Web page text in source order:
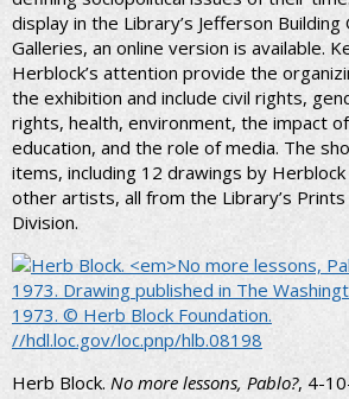
display in the Library’s Jefferson Building
Galleries, an online version is available.
Herblock’s attention provide the
the exhibition and include civil rights,
rights, health, environment, the impact
education, and the role of media. The
items, including 12 drawings by
other artists, all from the Library’s
Division.
Herb Block. No more lessons, Pablo?, 4-